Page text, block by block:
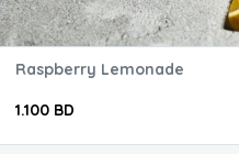
Raspberry Lemonade
1.100 BD